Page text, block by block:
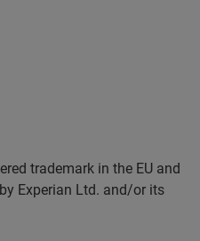
trademark in the EU and
Experian Ltd. and/or its